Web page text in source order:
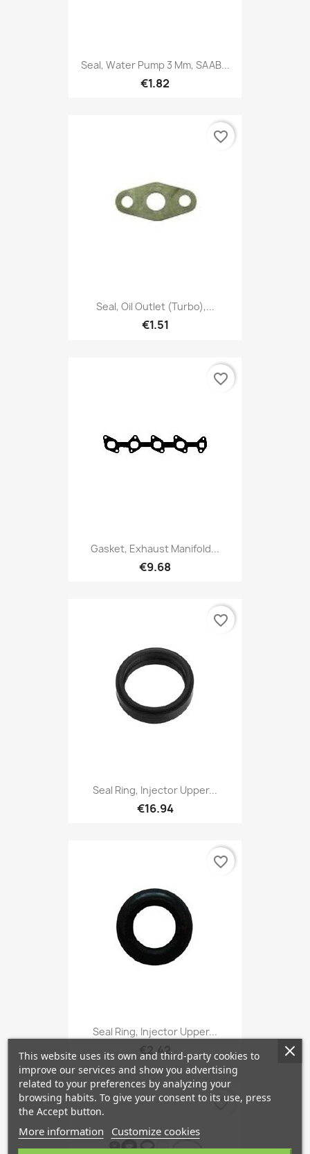
Seal, Water Pump 3 Mm, SAAB...
€1.82
Seal, Oil Outlet (Turbo),...
€1.51
favorite_border
Gasket, Exhaust Manifold...
€9.68
favorite_border
Seal Ring, Injector Upper...
€16.94
favorite_border
Seal Ring, Injector Upper...
€2.42
favorite_border
favorite_border
This website uses its own and third-party cookies to
improve our services and show you advertising
related to your preferences by analyzing your
browsing habits. To give your consent to its use, press
the Accept button.
More information Customize cookies